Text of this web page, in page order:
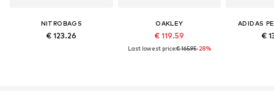
NITROBAGS
€ 123.26
OAKLEY
€ 119.59
Last lowest price:€ 165.95-28%
ADIDAS
€